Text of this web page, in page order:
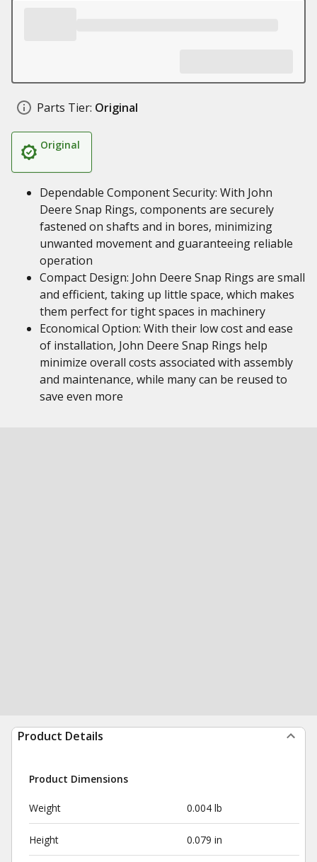
Parts Tier: Original
Original
Dependable Component Security: With John
Deere Snap Rings, components are securely
fastened on shafts and in bores, minimizing
unwanted movement and guaranteeing reliable
operation
Compact Design: John Deere Snap Rings are small
and efficient, taking up little space, which makes
them perfect for tight spaces in machinery
Economical Option: With their low cost and ease
of installation, John Deere Snap Rings help
minimize overall costs associated with assembly
and maintenance, while many can be reused to
save even more
Product Details
Product Dimensions
Weight 0.004 lb
Height 0.079 in